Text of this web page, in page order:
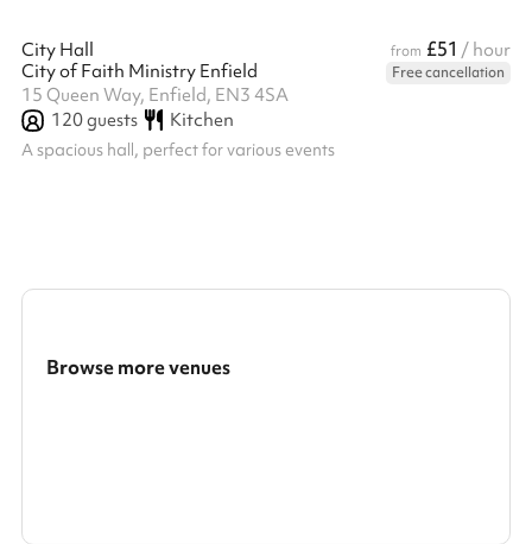
City Hall from £51 / hour
City of Faith Ministry Enfield
Free cancellation
15 Queen Way, Enfield, EN3 4SA
120guests Kitchen
A spacious hall, perfect for various events
Browse more venues